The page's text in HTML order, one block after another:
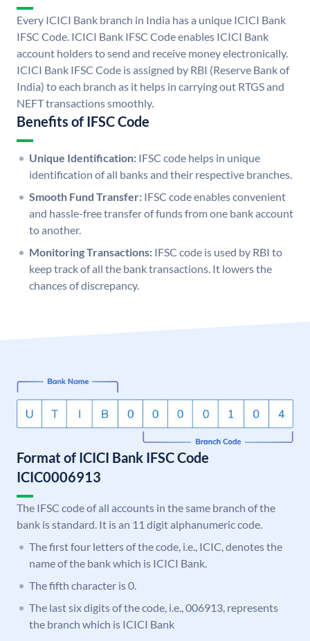
Every ICICI Bank branch in India has a unique ICICI Bank
IFSC Code. ICICI Bank IFSC Code enables ICICI Bank
account holders to send and receive money electronically.
ICICI Bank IFSC Code is assigned by RBI (Reserve Bank of
India) to each branch as it helps in carrying out RTGS and
NEFT transactions smoothly.
Benefits of IFSC Code
Unique Identification: IFSC code helps in unique
identification of all banks and their respective branches.
Smooth Fund Transfer: IFSC code enables convenient
and hassle-free transfer of funds from one bank account
to another.
Monitoring Transactions: IFSC code is used by RBI to
keep track of all the bank transactions. It lowers the
chances of discrepancy.
Format of ICICI Bank IFSC Code
ICIC0006913
The IFSC code of all accounts in the same branch of the
bank is standard. It is an 11 digit alphanumeric code.
The first four letters of the code, i.e., ICIC, denotes the
name of the bank which is ICICI Bank.
The fifth character is 0.
The last six digits of the code, i.e., 006913, represents
the branch which is ICICI Bank